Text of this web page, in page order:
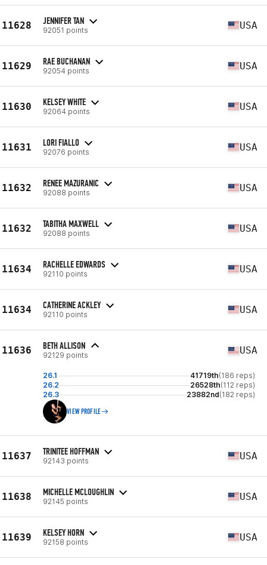
11628 JENNIFER TAN
92051 points USA
11629 RAE BUCHANAN
92054 points USA
11630 KELSEY WHITE
92064 points USA
11631 LORI FIALLO
92076 points USA
11632 RENEE MAZURANIC
92088 points USA
11632 TABITHA MAXWELL
92088 points USA
11634 RACHELLE EDWARDS
92110 points USA
11634 CATHERINE ACKLEY
92110 points USA
11636 BETH ALLISON
92129 points USA
26.1 41719th(186 reps)
26.2
26528th(112 reps)
26.3
23882nd(182 reps)
VIEW PROFILE
11637 TRINITEE HOFFMAN
92143 points USA
11638 MICHELLE MCLOUGHLIN
92145 points USA
11639 KELSEY HORN
92158 points USA